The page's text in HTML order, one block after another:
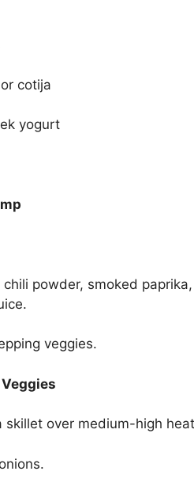
cotija
yogurt
powder, smoked
veggies.
skillet over medium-high